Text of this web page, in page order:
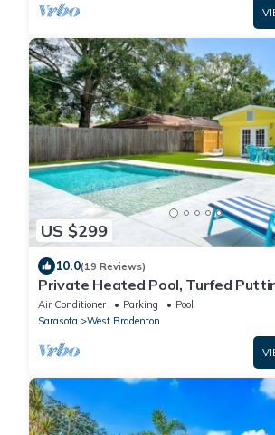
US $299
10.0(19 Reviews)
Private Heated Pool, Turfed
Retreat
Air Conditioner Parking
Pool
Sarasota
West Bradenton